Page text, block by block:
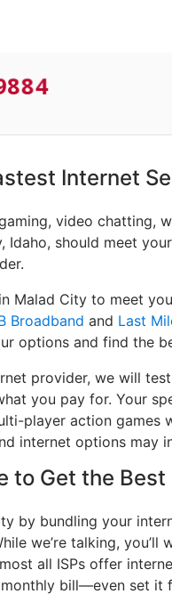
Internet
video
should meet
Malad City to meet
Broadband and Last
options and find the
provider, we will
you pay for. Your
player action
internet options may
to Get the
by bundling your
we’re talking,
all ISPs offer
bill—even set it